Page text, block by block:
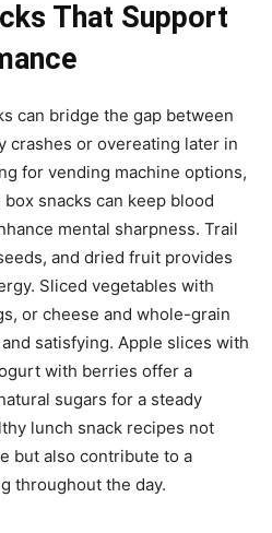
That Support
can bridge the gap between
crashes or overeating later in
for vending machine options,
snacks can keep blood
mental sharpness. Trail
and dried fruit provides
Sliced vegetables with
or cheese and whole-grain
satisfying. Apple slices with
with berries offer a
sugars for a steady
lunch snack recipes not
but also contribute to a
throughout the day.